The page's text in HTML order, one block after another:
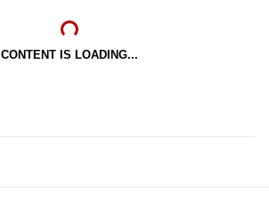
CONTENT IS LOADING...